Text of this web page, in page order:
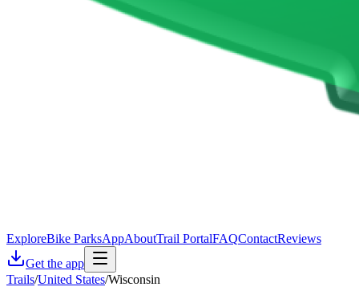
ExploreBike ParksAppAboutTrail PortalFAQContactReviews
Get the app
Trails/United States/Wisconsin